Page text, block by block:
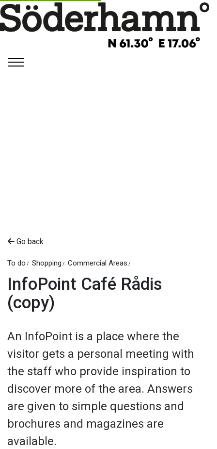
Go back
To do Shopping Commercial Areas
InfoPoint Café Rådis
(copy)
An InfoPoint is a place where the
visitor gets a personal meeting with
the staff who provide inspiration to
discover more of the area. Answers
are given to simple questions and
brochures and magazines are
available.